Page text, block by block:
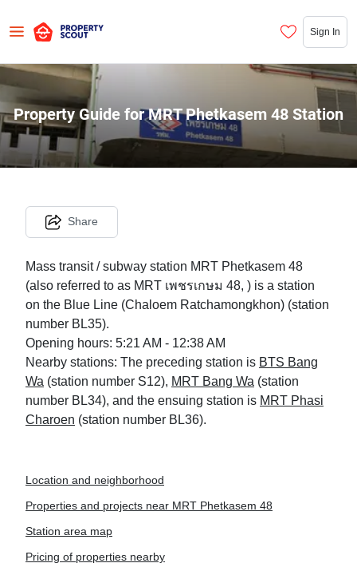
Sign In
Property Guide for MRT Phetkasem 48 Station
Share
Mass transit / subway station MRT Phetkasem 48
(also referred to as MRT เพชรเกษม 48, ) is a station
on the Blue Line (Chaloem Ratchamongkhon) (station
number BL35).
Opening hours: 5:21 AM - 12:38 AM
Nearby stations: The preceding station is BTS Bang
Wa (station number S12), MRT Bang Wa (station
number BL34), and the ensuing station is MRT Phasi
Charoen (station number BL36).
Location and neighborhood
Properties and projects near MRT Phetkasem 48
Station area map
Pricing of properties nearby